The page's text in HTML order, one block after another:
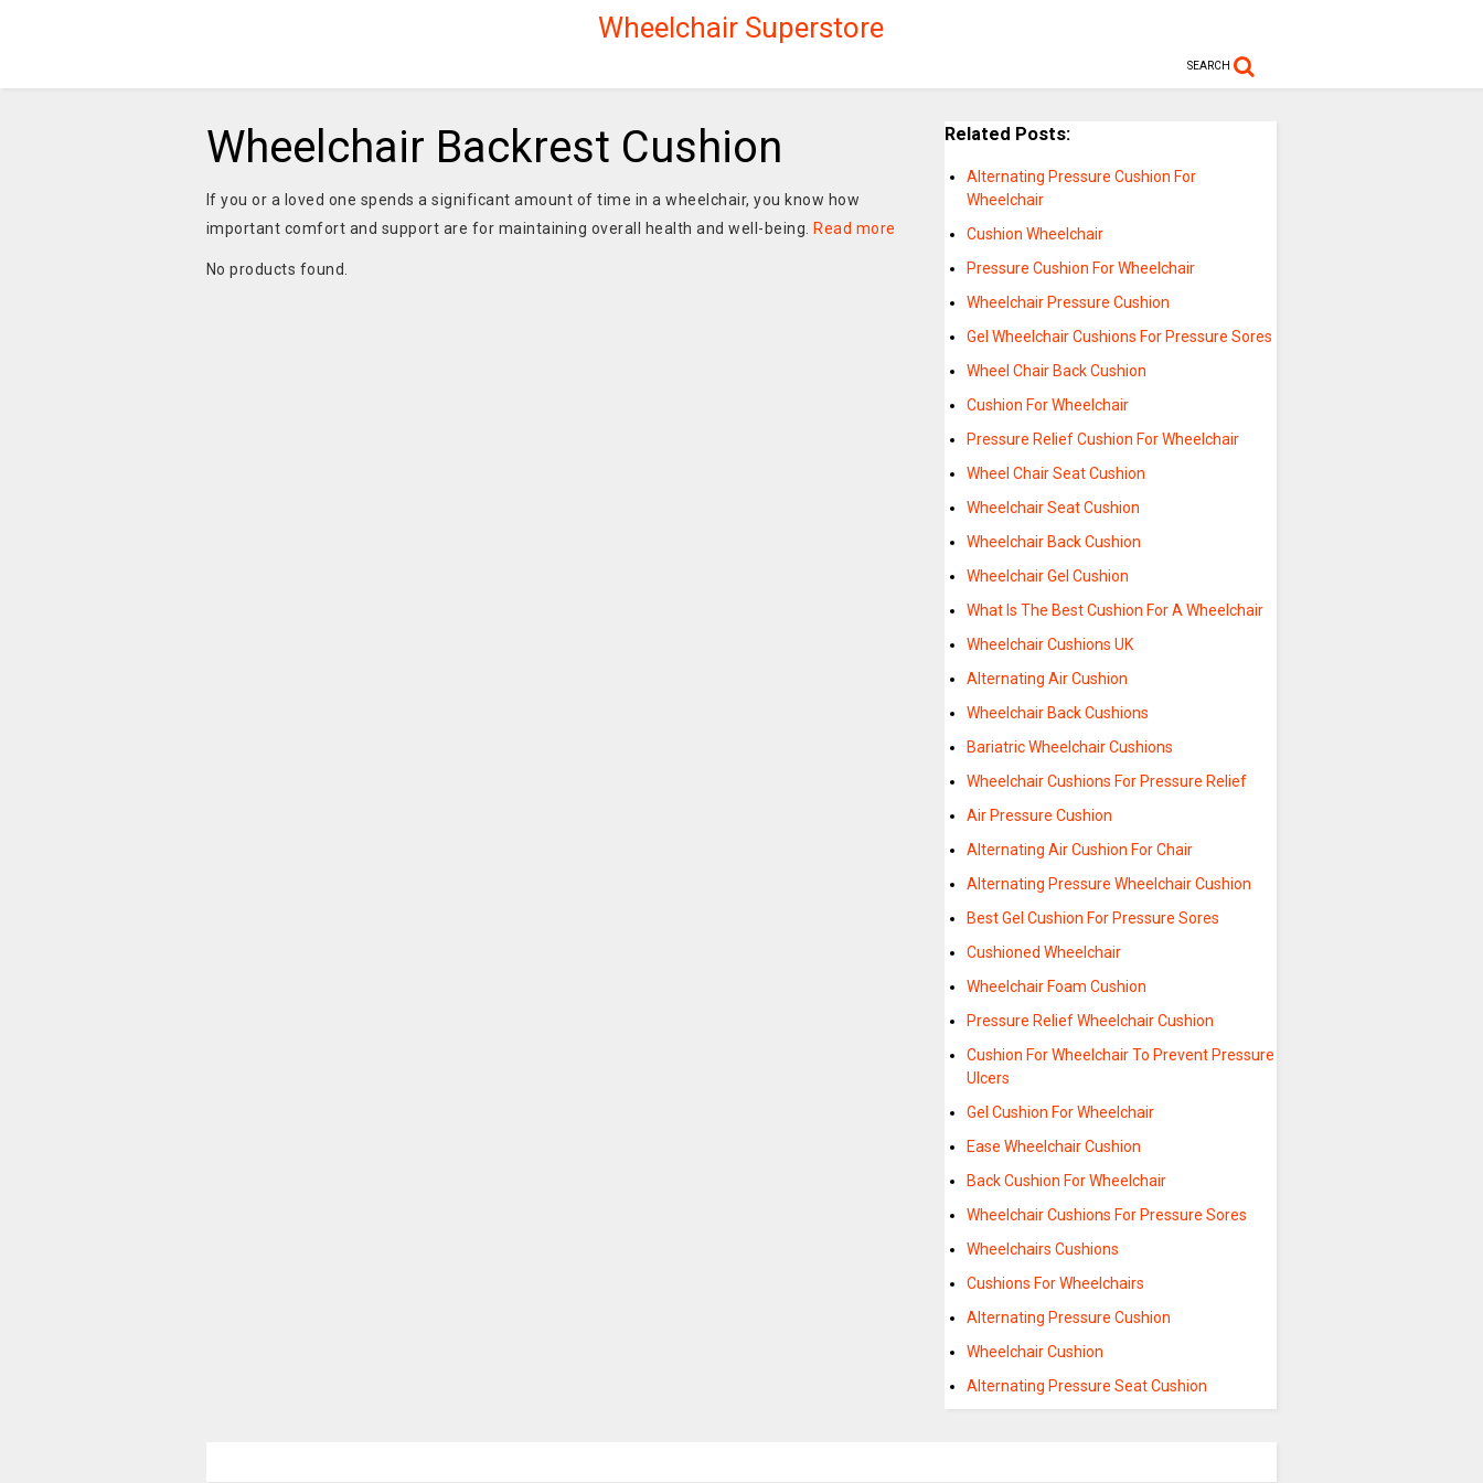
Wheelchair Superstore
SEARCH
Wheelchair Backrest Cushion
If you or a loved one spends a significant amount of time in a wheelchair, you know how
important comfort and support are for maintaining overall health and well-being.
Read more
No products found.
Related Posts:
Alternating Pressure Cushion For
Wheelchair
Cushion Wheelchair
Pressure Cushion For Wheelchair
Wheelchair Pressure Cushion
Gel Wheelchair Cushions For Pressure Sores
Wheel Chair Back Cushion
Cushion For Wheelchair
Pressure Relief Cushion For Wheelchair
Wheel Chair Seat Cushion
Wheelchair Seat Cushion
Wheelchair Back Cushion
Wheelchair Gel Cushion
What Is The Best Cushion For A Wheelchair
Wheelchair Cushions UK
Alternating Air Cushion
Wheelchair Back Cushions
Bariatric Wheelchair Cushions
Wheelchair Cushions For Pressure Relief
Air Pressure Cushion
Alternating Air Cushion For Chair
Alternating Pressure Wheelchair Cushion
Best Gel Cushion For Pressure Sores
Cushioned Wheelchair
Wheelchair Foam Cushion
Pressure Relief Wheelchair Cushion
Cushion For Wheelchair To Prevent Pressure
Ulcers
Gel Cushion For Wheelchair
Ease Wheelchair Cushion
Back Cushion For Wheelchair
Wheelchair Cushions For Pressure Sores
Wheelchairs Cushions
Cushions For Wheelchairs
Alternating Pressure Cushion
Wheelchair Cushion
Alternating Pressure Seat Cushion